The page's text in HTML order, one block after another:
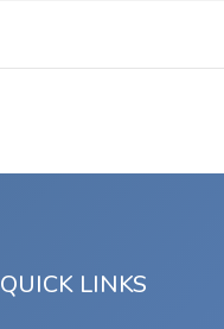
QUICK LINKS